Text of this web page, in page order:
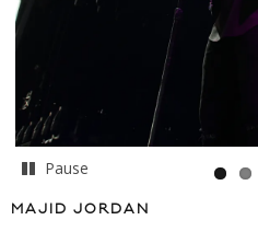
Pause
MAJID JORDAN